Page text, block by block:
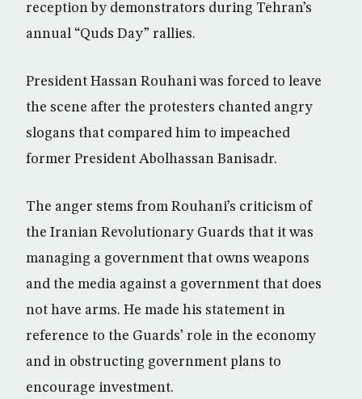
reception by demonstrators during Tehran’s
annual “Quds Day” rallies.
President Hassan Rouhani was forced to leave
the scene after the protesters chanted angry
slogans that compared him to impeached
former President Abolhassan Banisadr.
The anger stems from Rouhani’s criticism of
the Iranian Revolutionary Guards that it was
managing a government that owns weapons
and the media against a government that does
not have arms. He made his statement in
reference to the Guards’ role in the economy
and in obstructing government plans to
encourage investment.